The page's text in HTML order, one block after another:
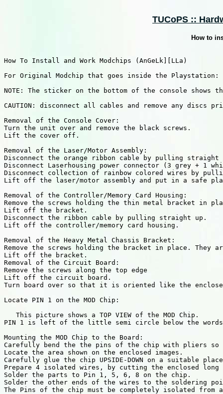
TUCoPS ::
How to
How To Install and Work Modchips (AnGeLk][LLa)
For Original Modchip that goes inside the Playstation:
NOTE: The sticker on the bottom of the console shows
CAUTION: disconnect all cables and remove any discs
Removal of the Console Cover:
Turn the unit over and remove the black screws.
Lift the cover off.
Removal of the Laser/Motor Assembly:
Disconnect the orange ribbon cable by pulling
Disconnect Laserhousing power connector (3 grey +
Disconnect collection of rainbow colored wires by
Lift off the laser/motor assembly and put in a safe
Removal of the Controller/Memory Card Housing:
Remove the screws holding the thin metal bracket in
Lift off the bracket.
Disconnect the ribbon cable by pulling straight up.
Lift off the controller/memory card housing.
Removal of the Heavy Metal Chassis Bracket:
Remove the screws holding the bracket in place. They
Lift off the bracket.
Removal of the Circuit Board:
Remove the screws along the top edge
Lift off the circuit board.
Turn board over so that it is oriented like the
Locate PIN 1 on the MOD Chip:
   This picture shows a TOP VIEW of the MOD Chip.
PIN 1 is left of the little semi circle below the words
Mounting the MOD Chip to the Board:
Carefully bend the the pins of the chip with pliers
Locate the area shown on the enclosed images.
Carefully glue the chip UPSIDE-DOWN on a suitable
Prepare 4 isolated wires, by cutting the enclosed
Solder the parts to Pin 1, 5, 6, 8 on the chip.
Solder the other ends of the wires to the soldering
The Pins of the chip must be completely isolated